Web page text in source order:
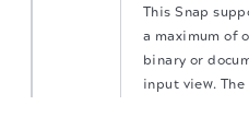
This Snap
a maximum of
binary or
input view. The